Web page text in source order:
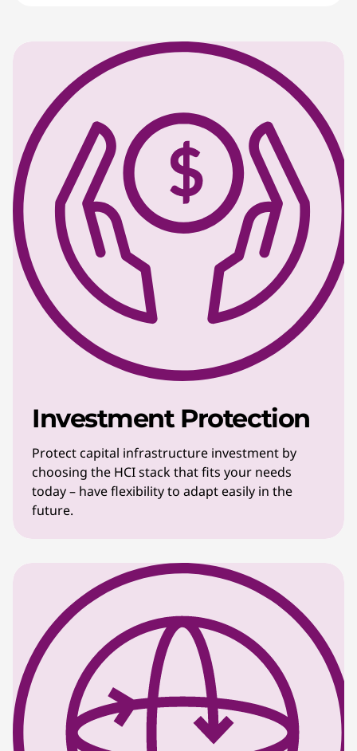
Investment Protection
Protect capital infrastructure investment by
choosing the HCI stack that fits your needs
today – have flexibility to adapt easily in the
future.